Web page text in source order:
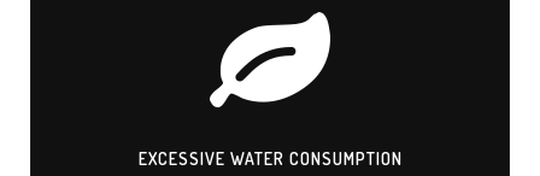
EXCESSIVE WATER CONSUMPTION
EXCESSIVE WATER CONSUMPTION
Large quantities of water wasted in production.